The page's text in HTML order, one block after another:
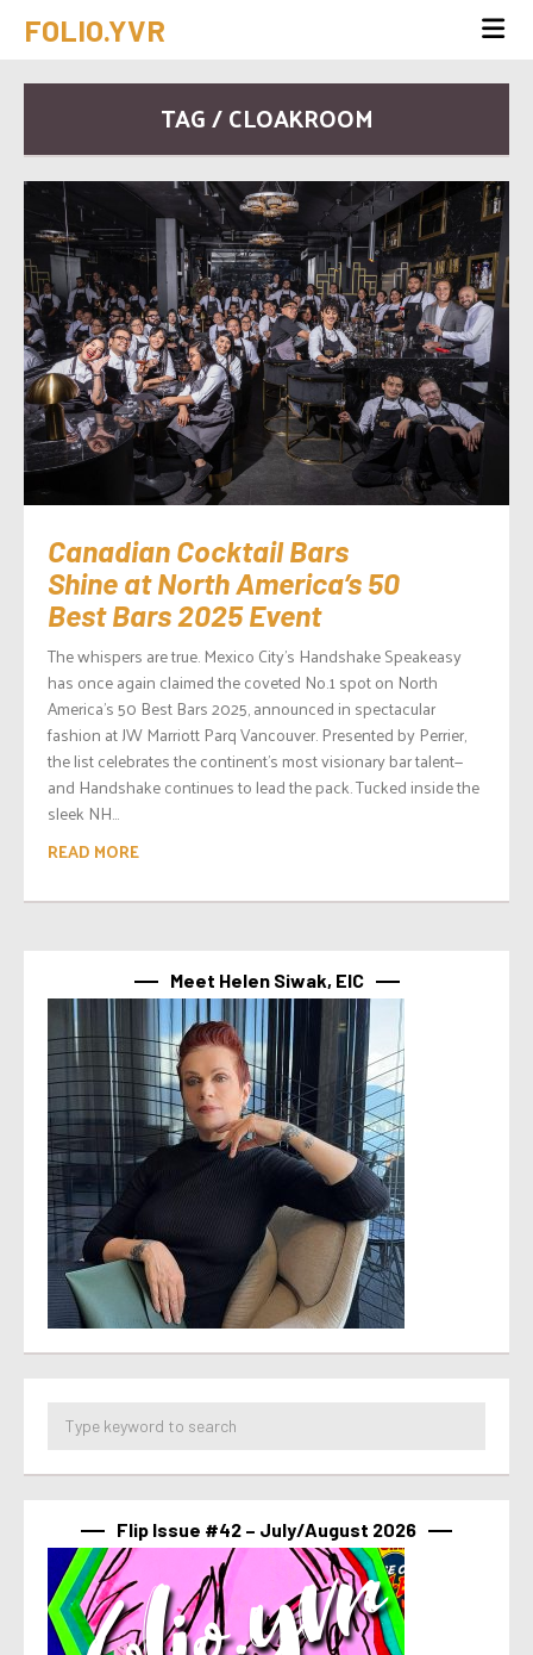
FOLIO.YVR
TAG / CLOAKROOM
Canadian Cocktail Bars
Shine at North America’s 50
Best Bars 2025 Event
The whispers are true. Mexico City’s Handshake Speakeasy
has once again claimed the coveted No.1 spot on North
America’s 50 Best Bars 2025, announced in spectacular
fashion at JW Marriott Parq Vancouver. Presented by Perrier,
the list celebrates the continent’s most visionary bar talent—
and Handshake continues to lead the pack. Tucked inside the
sleek NH...
READ MORE
Meet Helen Siwak, EIC
Flip Issue #42 – July/August 2026